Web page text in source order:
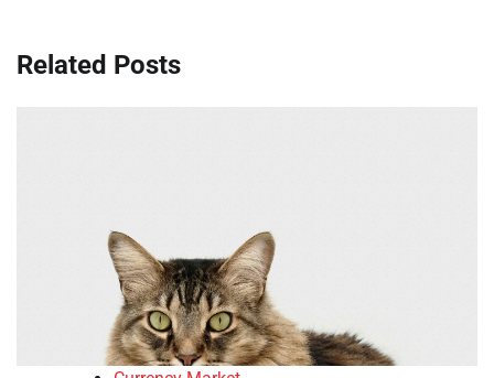
Related Posts